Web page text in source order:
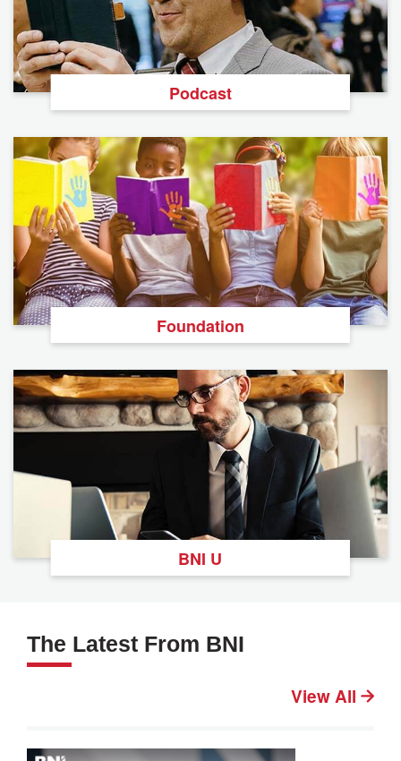
Podcast
Foundation
BNI U
The Latest From BNI
View All